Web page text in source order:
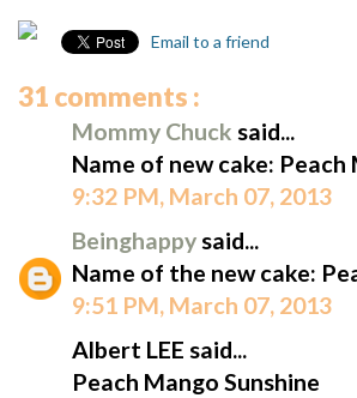
Email to a friend
31 comments :
Mommy Chuck said...
Name of new cake: Peach
9:32 PM, March 07, 2013
Beinghappysaid...
Name of the new cake:
9:51 PM, March 07, 2013
Albert LEE said...
Peach Mango Sunshine